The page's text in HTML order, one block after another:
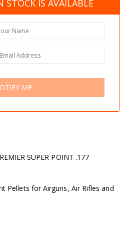
STOCK IS AVAILABLE
ME
SUPER POINT .177
Pellets for Airguns, Air Rifles and